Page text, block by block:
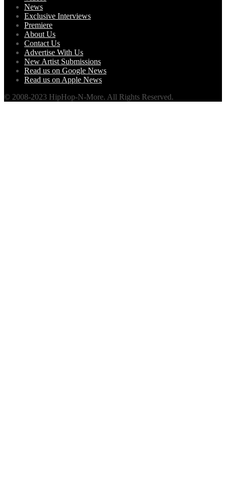
News
Exclusive Interviews
Premiere
About Us
Contact Us
Advertise With Us
New Artist Submissions
Read us on Google News
Read us on Apple News
© 2008-2023 HipHop-N-More. All Rights Reserved.